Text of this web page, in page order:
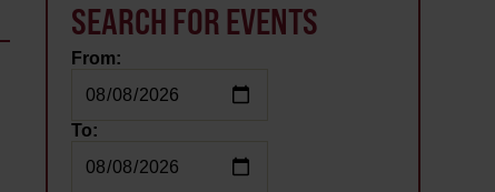
SEARCH FOR EVENTS
From:
To: